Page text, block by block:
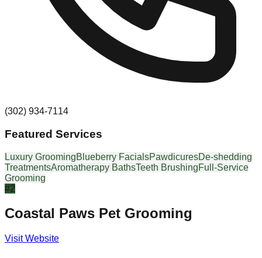
(302) 934-7114
Featured Services
Luxury GroomingBlueberry FacialsPawdicuresDe-shedding
TreatmentsAromatherapy BathsTeeth BrushingFull-Service
Grooming
#2
Coastal Paws Pet Grooming
Visit Website